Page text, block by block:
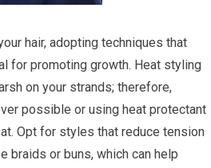
hair, adopting techniques that
for promoting growth. Heat styling
on your strands; therefore,
possible or using heat protectant
Opt for styles that reduce tension
braids or buns, which can help